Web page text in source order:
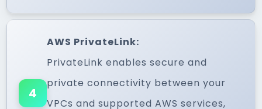
4
AWS PrivateLink:
PrivateLink enables secure and
private connectivity between your
VPCs and supported AWS services,